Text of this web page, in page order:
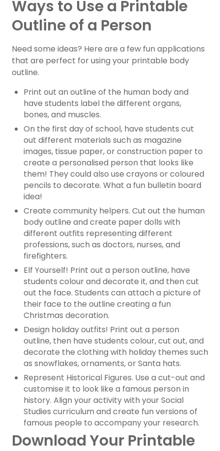
Ways to Use a Printable
Outline of a Person
Need some ideas? Here are a few fun applications
that are perfect for using your printable body
outline.
Print out an outline of the human body and
have students label the different organs,
bones, and muscles.
On the first day of school, have students cut
out different materials such as magazine
images, tissue paper, or construction paper to
create a personalised person that looks like
them! They could also use crayons or coloured
pencils to decorate. What a fun bulletin board
idea!
Create community helpers. Cut out the human
body outline and create paper dolls with
different outfits representing different
professions, such as doctors, nurses, and
firefighters.
Elf Yourself! Print out a person outline, have
students colour and decorate it, and then cut
out the face. Students can attach a picture of
their face to the outline creating a fun
Christmas decoration.
Design holiday outfits! Print out a person
outline, then have students colour, cut out, and
decorate the clothing with holiday themes such
as snowflakes, ornaments, or Santa hats.
Represent Historical Figures. Use a cut-out and
customise it to look like a famous person in
history. Align your activity with your Social
Studies curriculum and create fun versions of
famous people to accompany your research.
Download Your Printable